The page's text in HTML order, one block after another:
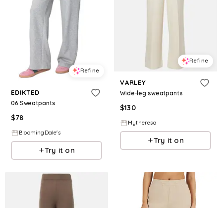
Refine
EDIKTED
06 Sweatpants
$78
BloomingDale's
Try it on
Refine
VARLEY
Wide-leg sweatpants
$130
Mytheresa
Try it on